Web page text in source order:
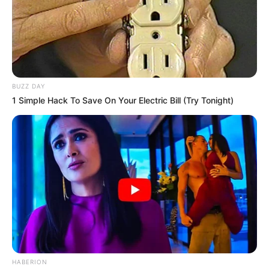
BUZZ DAY
1 Simple Hack To Save On Your Electric Bill (Try Tonight)
HABERION